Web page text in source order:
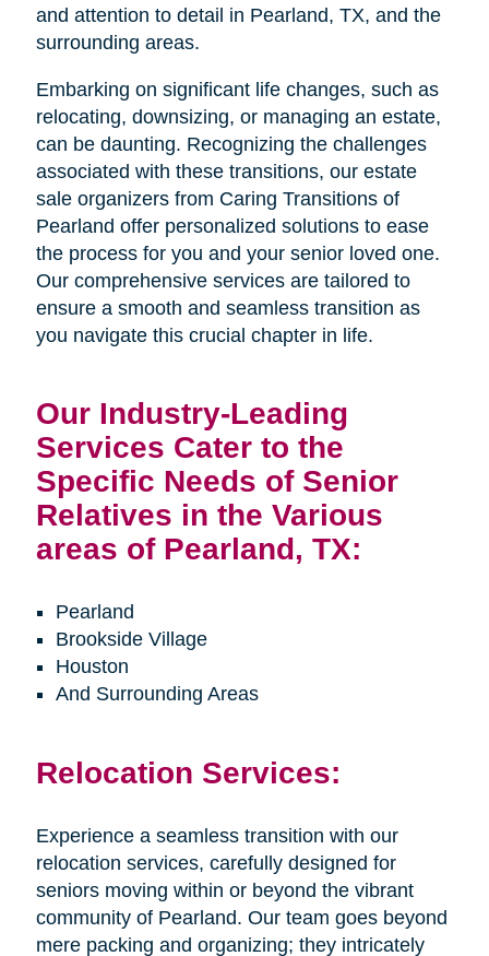
and attention to detail in Pearland, TX, and the
surrounding areas.
Embarking on significant life changes, such as
relocating, downsizing, or managing an estate,
can be daunting. Recognizing the challenges
associated with these transitions, our estate
sale organizers from Caring Transitions of
Pearland offer personalized solutions to ease
the process for you and your senior loved one.
Our comprehensive services are tailored to
ensure a smooth and seamless transition as
you navigate this crucial chapter in life.
Our Industry-Leading
Services Cater to the
Specific Needs of Senior
Relatives in the Various
areas of Pearland, TX:
Pearland
Brookside Village
Houston
And Surrounding Areas
Relocation Services:
Experience a seamless transition with our
relocation services, carefully designed for
seniors moving within or beyond the vibrant
community of Pearland. Our team goes beyond
mere packing and organizing; they intricately